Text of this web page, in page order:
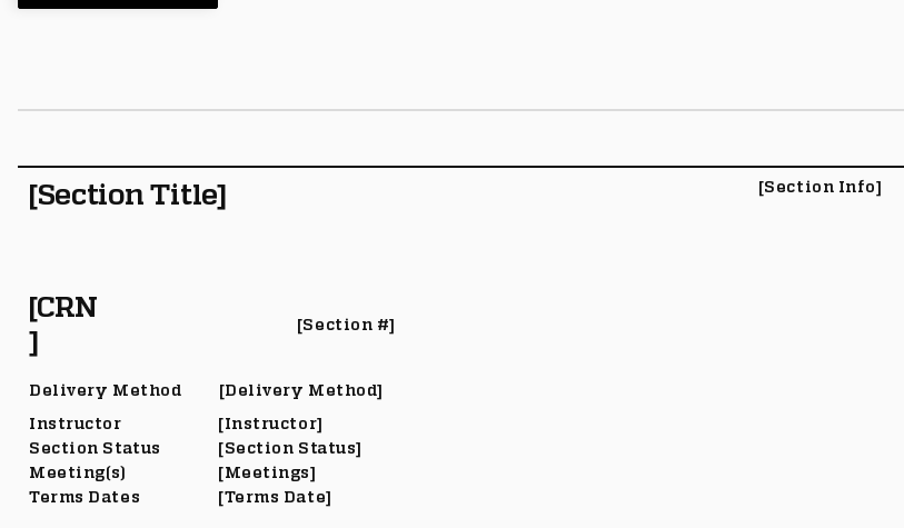
Delivery Method
Instructor
Section Status
Meeting(s)
Terms Dates
[Delivery Method]
[Instructor]
[Section Status]
[Meetings]
[Terms Date]
[CRN
]
[Section #]
[Section Title] [Section Info]